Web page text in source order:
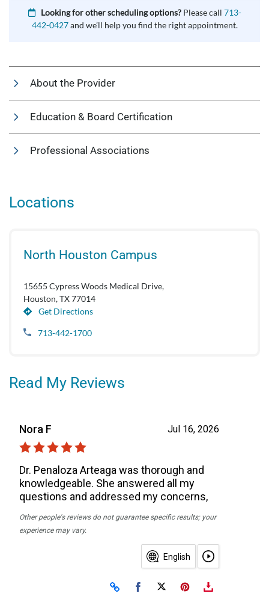
Looking for other scheduling options? Please call 713-
442-0427and we’ll help you find the right appointment.
About the Provider
Education & Board Certification
Professional Associations
Locations
North Houston Campus
15655 Cypress Woods Medical Drive,
Houston, TX 77014
Get Directions
713-442-1700
Read My Reviews